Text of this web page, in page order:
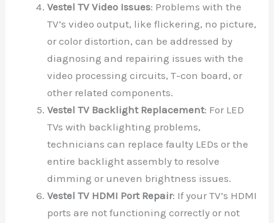
Vestel TV Video Issues: Problems with the
TV’s video output, like flickering, no picture,
or color distortion, can be addressed by
diagnosing and repairing issues with the
video processing circuits, T-con board, or
other related components.
Vestel TV Backlight Replacement: For LED
TVs with backlighting problems,
technicians can replace faulty LEDs or the
entire backlight assembly to resolve
dimming or uneven brightness issues.
Vestel TV HDMI Port Repair: If your TV’s HDMI
ports are not functioning correctly or not